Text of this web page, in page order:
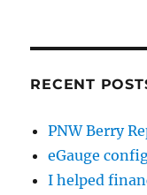
RECENT
PNW Berry
eGauge
I helped